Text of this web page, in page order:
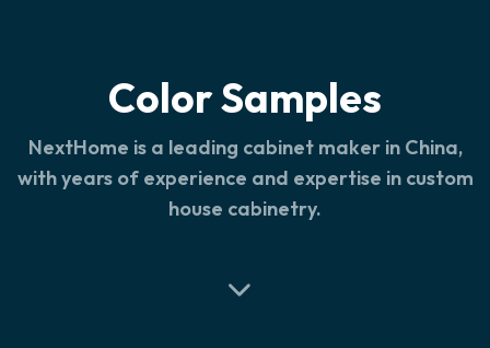
Color Samples
NextHome is a leading cabinet maker in China,
with years of experience and expertise in custom
house cabinetry.